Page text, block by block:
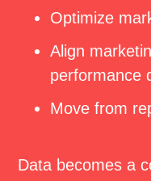
Optimize
Align
performance
Move from
Data becomes a